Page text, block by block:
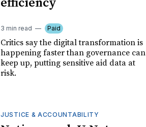
efficiency
3 min read Paid
Critics say the digital transformation is
happening faster than governance can
keep up, putting sensitive aid data at
risk.
JUSTICE & ACCOUNTABILITY